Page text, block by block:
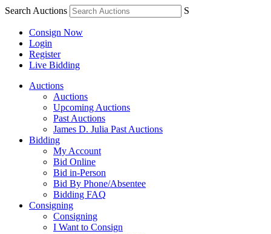
Search Auctions S
Consign Now
Login
Register
Live Bidding
Auctions
Auctions
Upcoming Auctions
Past Auctions
James D. Julia Past Auctions
Bidding
My Account
Bid Online
Bid in-Person
Bid By Phone/Absentee
Bidding FAQ
Consigning
Consigning
I Want to Consign